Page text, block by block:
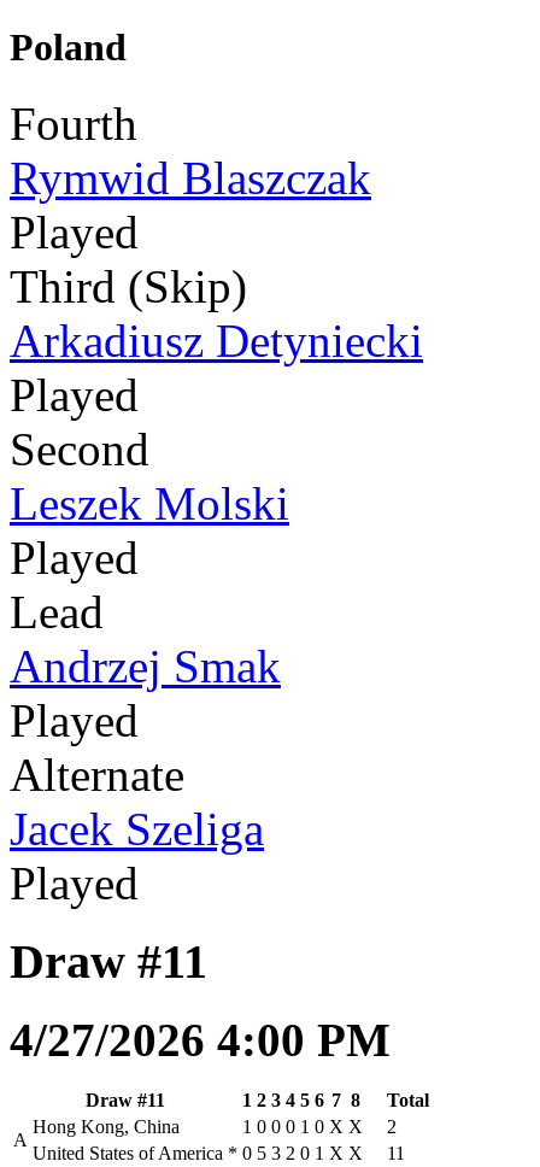
Poland
Fourth
Rymwid Blaszczak
Played
Third (Skip)
Arkadiusz Detyniecki
Played
Second
Leszek Molski
Played
Lead
Andrzej Smak
Played
Alternate
Jacek Szeliga
Played
Draw #11
4/27/2026 4:00 PM
Draw #11 1 2 3 4 5 6 7 8
Total
A
Hong Kong, China 1 0 0 0 1 0 X X
2
United States of America * 0 5 3 2 0 1 X X 11